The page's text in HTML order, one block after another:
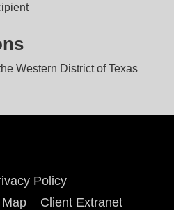
Western District of Texas
Policy
Client Extranet